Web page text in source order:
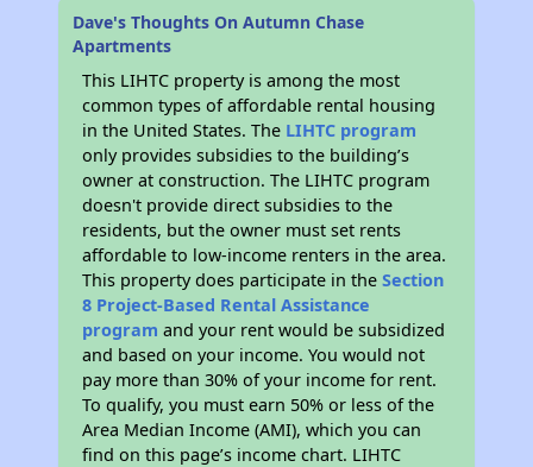
Dave's Thoughts On Autumn Chase
Apartments
This LIHTC property is among the most
common types of affordable rental housing
in the United States. The LIHTC program
only provides subsidies to the building’s
owner at construction. The LIHTC program
doesn't provide direct subsidies to the
residents, but the owner must set rents
affordable to low-income renters in the area.
This property does participate in theSection
8 Project-Based Rental Assistance
program and your rent would be subsidized
and based on your income. You would not
pay more than 30% of your income for rent.
To qualify, you must earn 50% or less of the
Area Median Income (AMI), which you can
find on this page’s income chart. LIHTC